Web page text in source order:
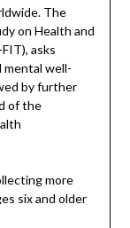
The
on Health and
asks
mental well-
by further
of the
more
six and older